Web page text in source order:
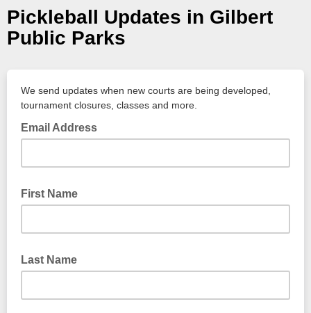
Pickleball Updates in Gilbert
Public Parks
We send updates when new courts are being developed,
tournament closures, classes and more.
Email Address
First Name
Last Name